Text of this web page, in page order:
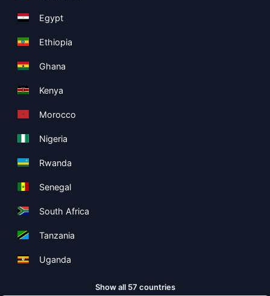
Egypt
Ethiopia
Ghana
Kenya
Morocco
Nigeria
Rwanda
Senegal
South Africa
Tanzania
Uganda
Show all 57 countries